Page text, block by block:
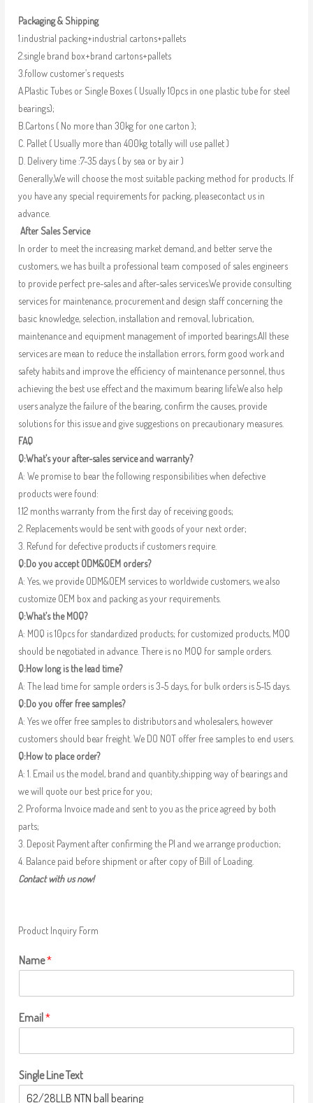
Packaging & Shipping
1.industrial packing+industrial cartons+pallets
2.single brand box+brand cartons+pallets
3.follow customer’s requests
A.Plastic Tubes or Single Boxes ( Usually 10pcs in one plastic tube for steel
bearings);
B.Cartons ( No more than 30kg for one carton );
C. Pallet ( Usually more than 400kg totally will use pallet )
D. Delivery time :7-35 days ( by sea or by air )
Generally,We will choose the most suitable packing method for products. If
you have any special requirements for packing, pleasecontact us in
advance.
After Sales Service
In order to meet the increasing market demand, and better serve the
customers, we has built a professional team composed of sales engineers
to provide perfect pre-sales and after-sales services.We provide consulting
services for maintenance, procurement and design staff concerning the
basic knowledge, selection, installation and removal, lubrication,
maintenance and equipment management of imported bearings.All these
services are mean to reduce the installation errors, form good work and
safety habits and improve the efficiency of maintenance personnel, thus
achieving the best use effect and the maximum bearing life.We also help
users analyze the failure of the bearing, confirm the causes, provide
solutions for this issue and give suggestions on precautionary measures.
FAQ
Q:What’s your after-sales service and warranty?
A: We promise to bear the following responsibilities when defective
products were found:
1.12 months warranty from the first day of receiving goods;
2. Replacements would be sent with goods of your next order;
3. Refund for defective products if customers require.
Q:Do you accept ODM&OEM orders?
A: Yes, we provide ODM&OEM services to worldwide customers, we also
customize OEM box and packing as your requirements.
Q:What’s the MOQ?
A: MOQ is 10pcs for standardized products; for customized products, MOQ
should be negotiated in advance. There is no MOQ for sample orders.
Q:How long is the lead time?
A: The lead time for sample orders is 3-5 days, for bulk orders is 5-15 days.
Q:Do you offer free samples?
A: Yes we offer free samples to distributors and wholesalers, however
customers should bear freight. We DO NOT offer free samples to end users.
Q:How to place order?
A: 1. Email us the model, brand and quantity,shipping way of bearings and
we will quote our best price for you;
2. Proforma Invoice made and sent to you as the price agreed by both
parts;
3. Deposit Payment after confirming the PI and we arrange production;
4. Balance paid before shipment or after copy of Bill of Loading.
Contact with us now!
Product Inquiry Form
Name*
Email*
Single Line Text